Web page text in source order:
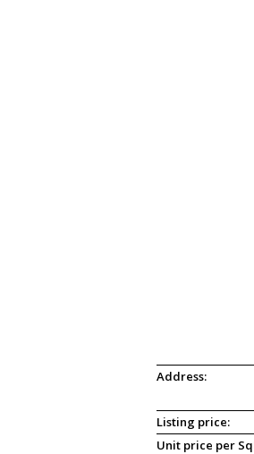
Address:
Listing price:
Unit price per